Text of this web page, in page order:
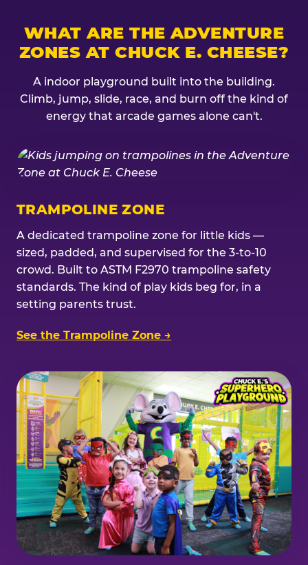
WHAT ARE THE ADVENTURE
ZONES AT CHUCK E. CHEESE?
A indoor playground built into the building.
Climb, jump, slide, race, and burn off the kind of
energy that arcade games alone can't.
TRAMPOLINE ZONE
A dedicated trampoline zone for little kids —
sized, padded, and supervised for the 3-to-10
crowd. Built to ASTM F2970 trampoline safety
standards. The kind of play kids beg for, in a
setting parents trust.
See the Trampoline Zone →